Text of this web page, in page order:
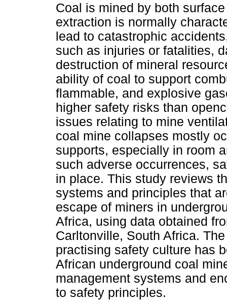
Coal is mined by both
extraction is normally
lead to catastrophic
such as injuries or fatalities,
destruction of mineral
ability of coal to support
flammable, and explosive
higher safety risks than
issues relating to mine
coal mine collapses mostly
supports, especially in room
such adverse occurrences,
in place. This study reviews
systems and principles that
escape of miners in
Africa, using data obtained
Carltonville, South Africa.
practising safety culture has
African underground coal
management systems and
to safety principles.